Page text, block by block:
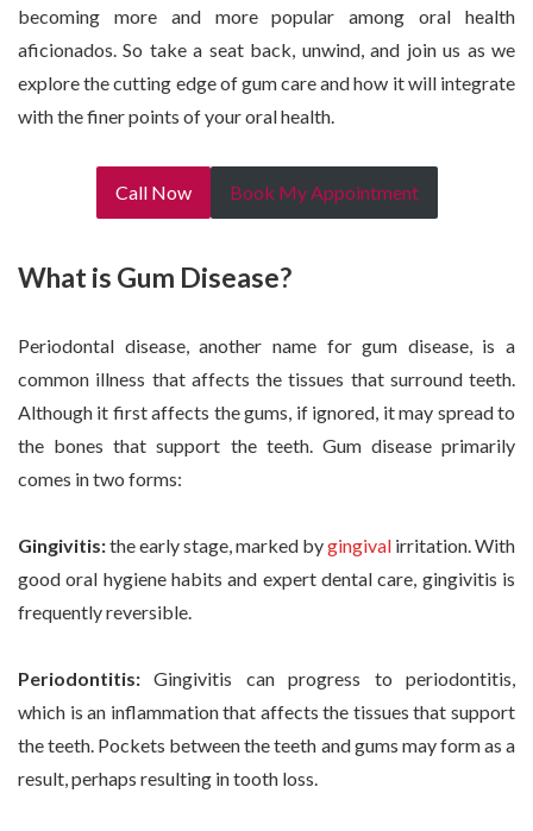
becoming more and more popular among oral health
aficionados. So take a seat back, unwind, and join us as we
explore the cutting edge of gum care and how it will integrate
with the finer points of your oral health.
Call Now Book My Appointment
What is Gum Disease?
Periodontal disease, another name for gum disease, is a
common illness that affects the tissues that surround teeth.
Although it first affects the gums, if ignored, it may spread to
the bones that support the teeth. Gum disease primarily
comes in two forms:
Gingivitis:the early stage, marked bygingival irritation. With
good oral hygiene habits and expert dental care, gingivitis is
frequently reversible.
Periodontitis: Gingivitis can progress to periodontitis,
which is an inflammation that affects the tissues that support
the teeth. Pockets between the teeth and gums may form as a
result, perhaps resulting in tooth loss.